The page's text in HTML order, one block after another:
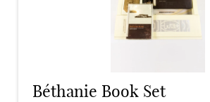
Béthanie Book Set